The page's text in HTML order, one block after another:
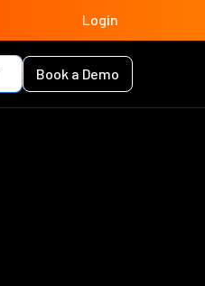
Login
Book a Demo